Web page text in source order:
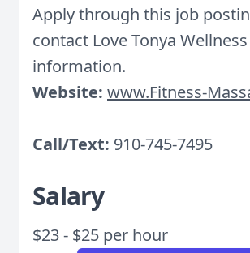
Apply through this job
contact Love Tonya
information.
Website: www.Fitness-
Call/Text: 910-745-7495
Salary
$23 - $25 per hour